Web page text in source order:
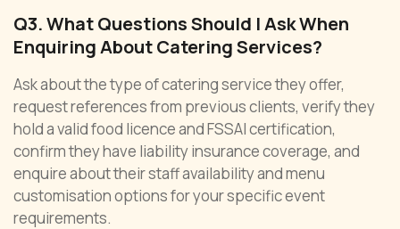
Q3. What Questions Should I Ask When
Enquiring About Catering Services?
Ask about the type of catering service they offer,
request references from previous clients, verify they
hold a valid food licence and FSSAI certification,
confirm they have liability insurance coverage, and
enquire about their staff availability and menu
customisation options for your specific event
requirements.